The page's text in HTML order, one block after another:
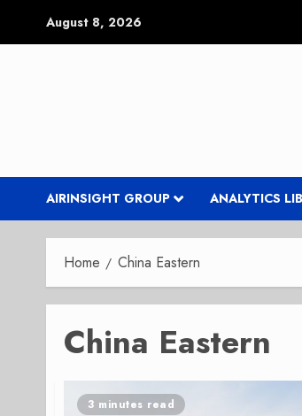
August 8, 2026
AIRINSIGHT GROUP ANALYTICS
Home China Eastern
China Eastern
3 minutes read